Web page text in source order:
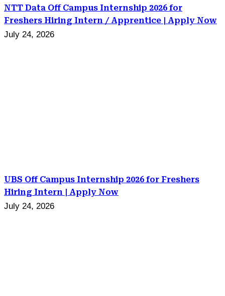
NTT Data Off Campus Internship 2026 for
Freshers Hiring Intern / Apprentice | Apply Now
July 24, 2026
UBS Off Campus Internship 2026 for Freshers
Hiring Intern | Apply Now
July 24, 2026